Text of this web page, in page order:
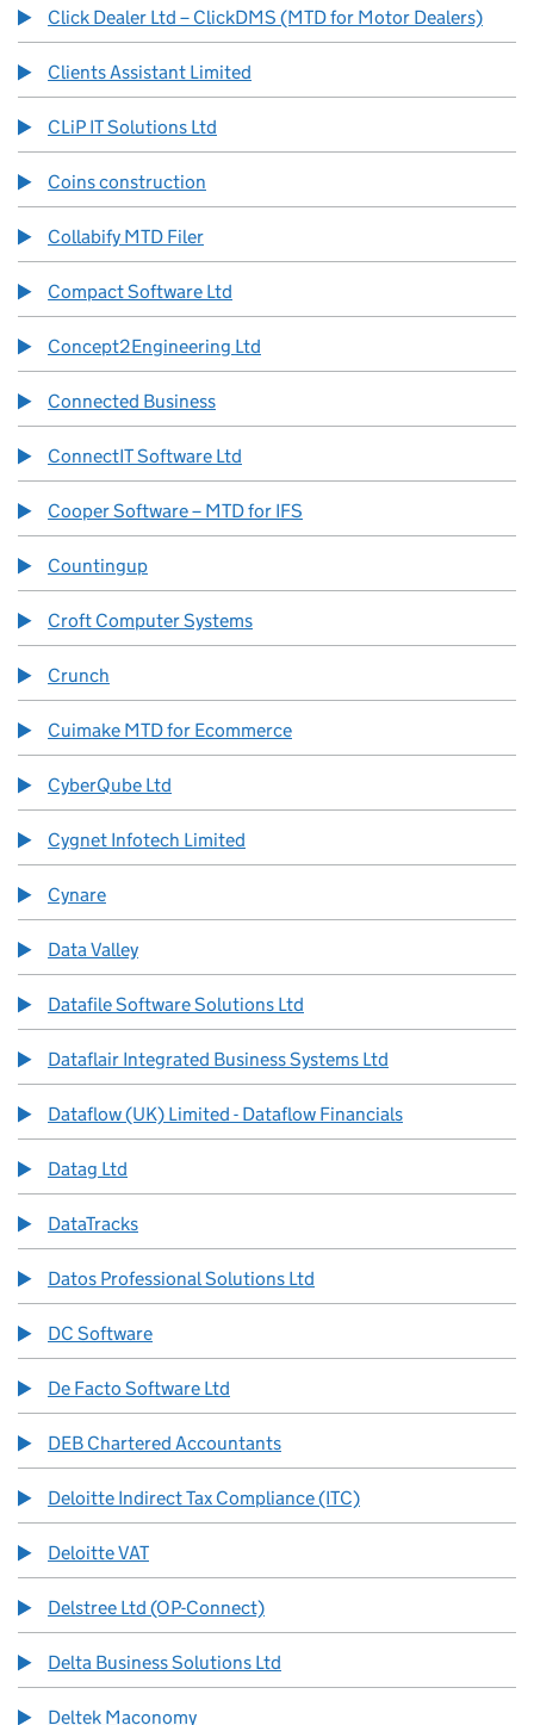
Click Dealer Ltd – ClickDMS (MTD for Motor Dealers)
Clients Assistant Limited
CLiP IT Solutions Ltd
Coins construction
Collabify MTD Filer
Compact Software Ltd
Concept2Engineering Ltd
Connected Business
ConnectIT Software Ltd
Cooper Software – MTD for IFS
Countingup
Croft Computer Systems
Crunch
Cuimake MTD for Ecommerce
CyberQube Ltd
Cygnet Infotech Limited
Cynare
Data Valley
Datafile Software Solutions Ltd
Dataflair Integrated Business Systems Ltd
Dataflow (UK) Limited - Dataflow Financials
Datag Ltd
DataTracks
Datos Professional Solutions Ltd
DC Software
De Facto Software Ltd
DEB Chartered Accountants
Deloitte Indirect Tax Compliance (ITC)
Deloitte VAT
Delstree Ltd (OP-Connect)
Delta Business Solutions Ltd
Deltek Maconomy